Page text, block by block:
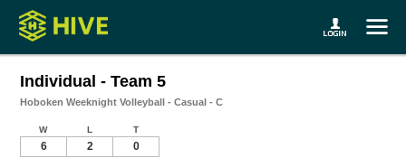
Individual - Team 5
Hoboken Weeknight Volleyball - Casual - C
W L T
6 2 0